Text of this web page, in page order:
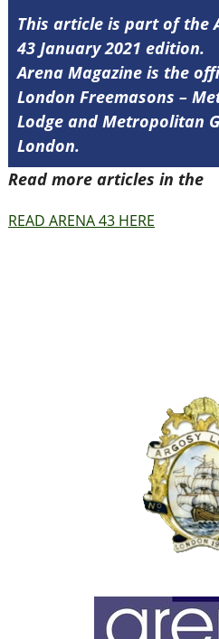
This article is part of the
43 January 2021 edition.
Arena Magazine is the
London Freemasons –
Lodge and Metropolitan
London.
Read more articles in the
READ ARENA 43 HERE